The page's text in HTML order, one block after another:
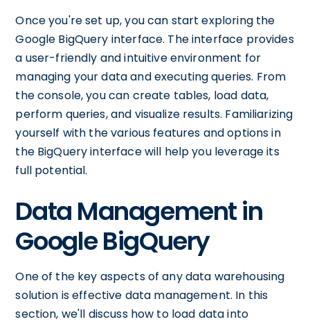
Once you're set up, you can start exploring the
Google BigQuery interface. The interface provides
a user-friendly and intuitive environment for
managing your data and executing queries. From
the console, you can create tables, load data,
perform queries, and visualize results. Familiarizing
yourself with the various features and options in
the BigQuery interface will help you leverage its
full potential.
Data Management in
Google BigQuery
One of the key aspects of any data warehousing
solution is effective data management. In this
section, we'll discuss how to load data into